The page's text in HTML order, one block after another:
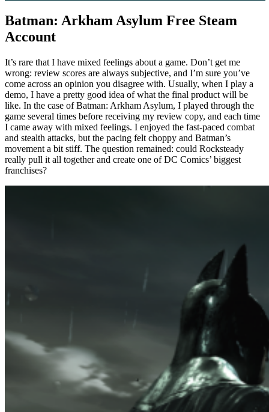
Batman: Arkham Asylum Free Steam
Account
It’s rare that I have mixed feelings about a game. Don’t get me
wrong: review scores are always subjective, and I’m sure you’ve
come across an opinion you disagree with. Usually, when I play a
demo, I have a pretty good idea of ​​what the final product will be
like. In the case of Batman: Arkham Asylum, I played through the
game several times before receiving my review copy, and each time
I came away with mixed feelings. I enjoyed the fast-paced combat
and stealth attacks, but the pacing felt choppy and Batman’s
movement a bit stiff. The question remained: could Rocksteady
really pull it all together and create one of DC Comics’ biggest
franchises?